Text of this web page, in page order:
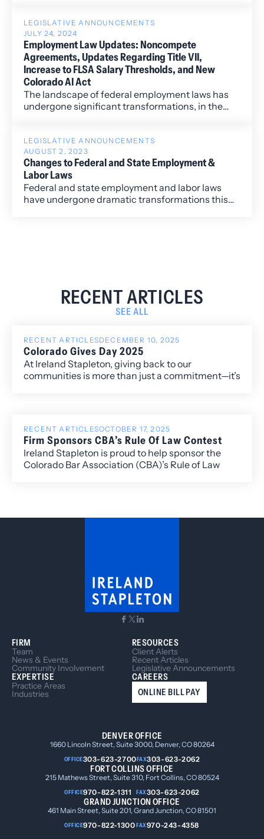
(“Rule").
LEGISLATIVE ANNOUNCEMENTS
JULY 24, 2024
Employment Law Updates: Noncompete
Agreements, Updates Regarding Title VII,
Increase to FLSA Salary Thresholds, and New
Colorado AI Act
The landscape of federal employment laws has
undergone significant transformations, in the
environment.
LEGISLATIVE ANNOUNCEMENTS
AUGUST 2, 2023
Changes to Federal and State Employment &
Labor Laws
Federal and state employment and labor laws
have undergone dramatic transformations this
RECENT ARTICLES
SEE ALL
RECENT ARTICLESDECEMBER 10, 2025
Colorado Gives Day 2025
At Ireland Stapleton, giving back to our
communities is more than just a commitment—it’s
RECENT ARTICLESOCTOBER 17, 2025
Firm Sponsors CBA’s Rule Of Law Contest
Ireland Stapleton is proud to help sponsor the
Colorado Bar Association (CBA)’s Rule of Law
FIRM
Team
News & Events
Community Involvement
EXPERTISE
Practice Areas
Industries
RESOURCES
Client Alerts
Recent Articles
Legislative Announcements
CAREERS
ONLINE BILL PAY
DENVER OFFICE
1660 Lincoln Street, Suite 3000, Denver, CO 80264
OFFICE303-623-2700FAX303-623-2062
FORT COLLINS OFFICE
215 Mathews Street, Suite 310, Fort Collins, CO 80524
OFFICE970-822-1311 FAX303-623-2062
GRAND JUNCTION OFFICE
461 Main Street, Suite 201, Grand Junction, CO 81501
OFFICE970-822-1300FAX970-243-4358